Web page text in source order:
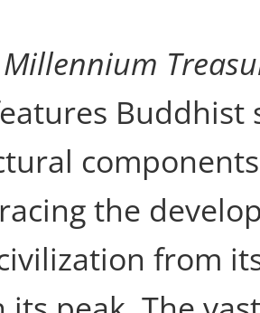
Buddhist
the
from